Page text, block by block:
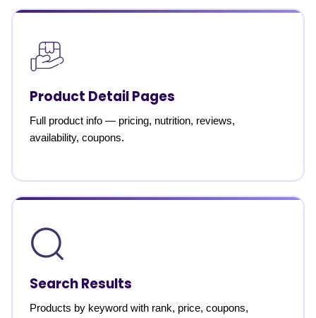
Product Detail Pages
Full product info — pricing, nutrition, reviews,
availability, coupons.
Search Results
Products by keyword with rank, price, coupons,